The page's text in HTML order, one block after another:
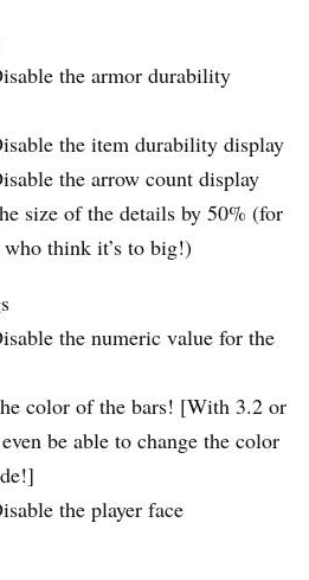
the armor durability
the item durability display
the arrow count display
size of the details by 50% (for
think it’s to big!)
the numeric value for the
color of the bars! [With 3.2 or
be able to change the color
the player face